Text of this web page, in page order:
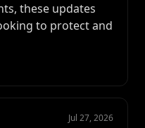
these updates
to protect and
Jul 27, 2026